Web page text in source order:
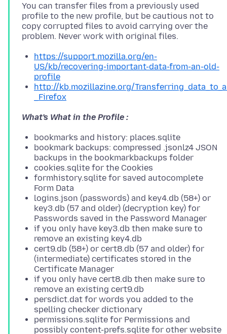
You can transfer files from a previously used
profile to the new profile, but be cautious not to
copy corrupted files to avoid carrying over the
https://support.mozilla.org/en-
US/kb/recovering-important-data-from-an-old-
profile
http://kb.mozillazine.org/
_Firefox
What's What in the Profile :
bookmarks and history: places.sqlite
bookmark backups: compressed .jsonlz4 JSON
backups in the bookmarkbackups folder
cookies.sqlite for the Cookies
formhistory.sqlite for saved autocomplete
Form Data
logins.json (passwords) and key4.db (58+) or
key3.db (57 and older) (decryption key) for
Passwords saved in the Password Manager
if you only have key3.db then make sure to
remove an existing key4.db
cert9.db (58+) or cert8.db (57 and older) for
(intermediate) certificates stored in the
Certificate Manager
if you only have cert8.db then make sure to
remove an existing cert9.db
persdict.dat for words you added to the
spelling checker dictionary
permissions.sqlite for Permissions and
possibly content-prefs.sqlite for other website